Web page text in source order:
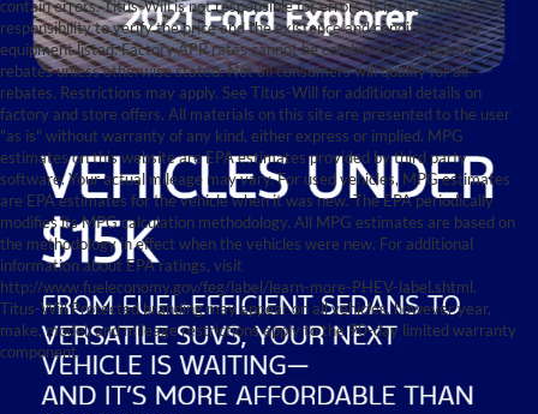
contain errors. Titus-Will is not responsible for errors. It is the consumer's
responsibility to verify the price and the existence and condition of any
equipment listed. Factory APR rates cannot be combined with factory
rebates unless otherwise stated. Not all consumers will qualify for all
rebates. Restrictions may apply. See Titus-Will for additional details on
factory and store offers. All materials on this site are presented to the user
"as is" without warranty of any kind, either express or implied. MPG
estimates on this website are EPA estimates provided by third party
software. Your actual mileage may vary. For used vehicles, MPG estimates
are EPA estimates for the vehicle when it was new. The EPA periodically
modifies its MPG calculation methodology. All MPG estimates are based on
the methodology in effect when the vehicles were new. For additional
information about EPA ratings, visit
http://www.fueleconomy.gov/feg/label/learn-more-PHEV-label.shtml.
Titus-Will Protected branding may appear on all vehicles, however year,
make, model, and mileage restrictions apply to the 90-day limited warranty
component.
Used Vehicles For Sale In